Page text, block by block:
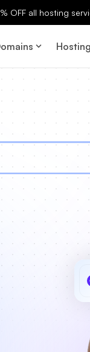
OFF all hosting
Hosting